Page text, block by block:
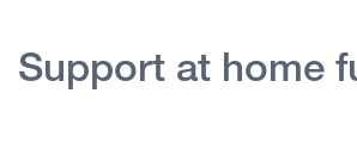
Support at home